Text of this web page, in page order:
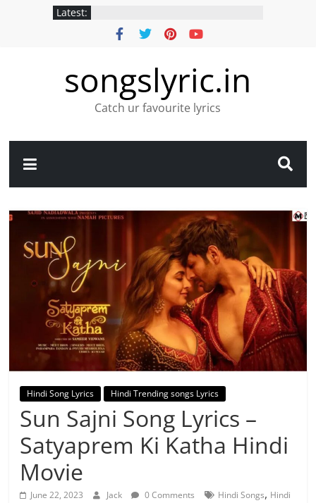
Latest:
songslyric.in
Catch ur favourite lyrics
Hindi Song Lyrics Hindi Trending songs Lyrics
Sun Sajni Song Lyrics –
Satyaprem Ki Katha Hindi
Movie
June 22, 2023 Jack 0 Comments Hindi Songs, Hindi